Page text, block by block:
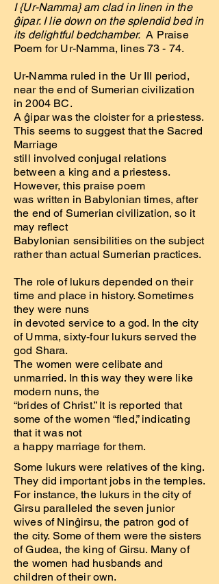
I {Ur-Namma} am clad in linen in the
ĝipar. I lie down on the splendid bed in
its delightful bedchamber. A Praise
Poem for Ur-Namma, lines 73 - 74.
Ur-Namma ruled in the Ur III period,
near the end of Sumerian civilization
in 2004 BC.
A ĝipar was the cloister for a priestess.
This seems to suggest that the Sacred
Marriage
still involved conjugal relations
between a king and a priestess.
However, this praise poem
was written in Babylonian times, after
the end of Sumerian civilization, so it
may reflect
Babylonian sensibilities on the subject
rather than actual Sumerian practices.
The role of lukurs depended on their
time and place in history. Sometimes
they were nuns
in devoted service to a god. In the city
of Umma, sixty-four lukurs served the
god Shara.
The women were celibate and
unmarried. In this way they were like
modern nuns, the
“brides of Christ.” It is reported that
some of the women “fled,” indicating
that it was not
a happy marriage for them.
Some lukurs were relatives of the king.
They did important jobs in the temples.
For instance, the lukurs in the city of
Girsu paralleled the seven junior
wives of Ninĝirsu, the patron god of
the city. Some of them were the sisters
of Gudea, the king of Girsu. Many of
the women had husbands and
children of their own.